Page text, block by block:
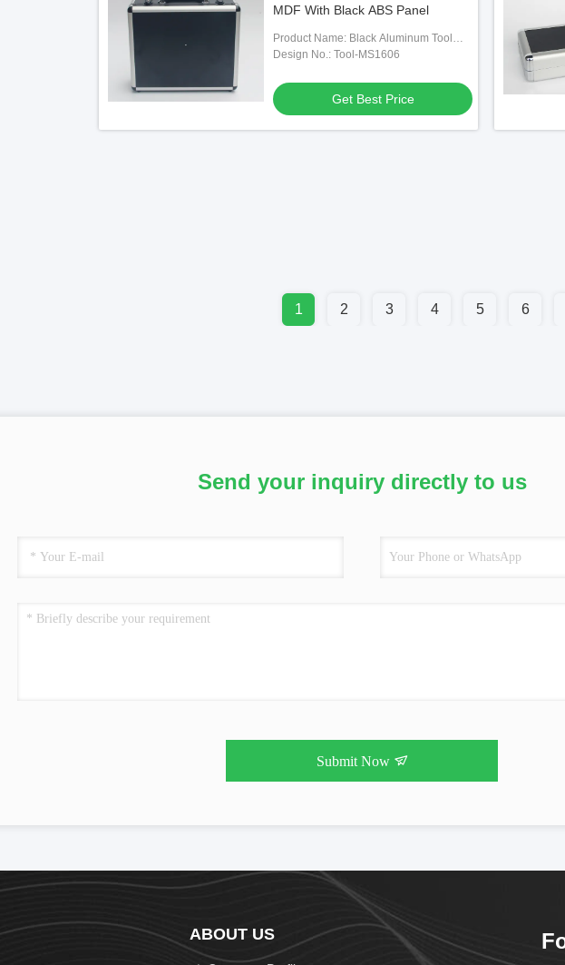
MDF With Black ABS Panel
Product Name: Black Aluminum Tool
Cases With Die Cut Foam
Design No.: Tool-MS1606
Get Best Price
1 2 3 4 5 6
Send your inquiry directly to us
Submit Now
ABOUT US